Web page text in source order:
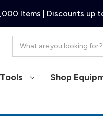
Items | Discounts up
Shop